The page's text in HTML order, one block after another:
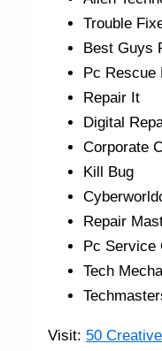
Trouble
Best Guys
Pc Rescue
Repair It
Digital
Corporate
Kill Bug
Repair
Pc Service
Tech
Visit: 50